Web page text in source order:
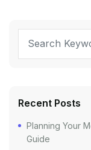
Recent Posts
Planning Your
Guide